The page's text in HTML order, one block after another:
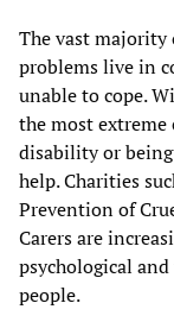
The vast
problems live in
unable to cope.
the most extreme
disability or
help. Charities
Prevention of
Carers are
psychological
people.